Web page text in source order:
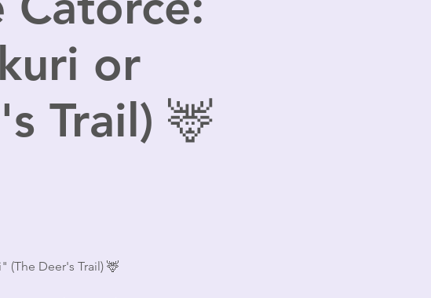
or
Trail) 🦌
(The Deer's Trail) 🦌